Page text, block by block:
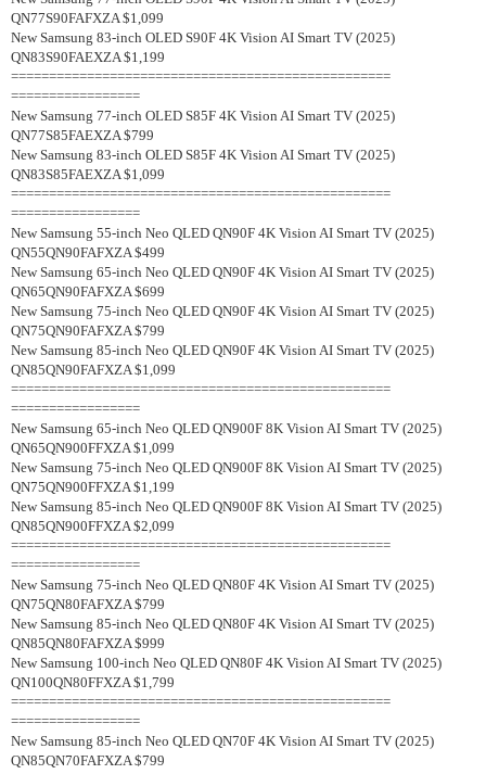
QN77S90FAFXZA $1,099
New Samsung 83-inch OLED S90F 4K Vision AI Smart TV (2025)
QN83S90FAEXZA $1,199
==================================================
=================
New Samsung 77-inch OLED S85F 4K Vision AI Smart TV (2025)
QN77S85FAEXZA $799
New Samsung 83-inch OLED S85F 4K Vision AI Smart TV (2025)
QN83S85FAEXZA $1,099
==================================================
=================
New Samsung 55-inch Neo QLED QN90F 4K Vision AI Smart TV (2025)
QN55QN90FAFXZA $499
New Samsung 65-inch Neo QLED QN90F 4K Vision AI Smart TV (2025)
QN65QN90FAFXZA $699
New Samsung 75-inch Neo QLED QN90F 4K Vision AI Smart TV (2025)
QN75QN90FAFXZA $799
New Samsung 85-inch Neo QLED QN90F 4K Vision AI Smart TV (2025)
QN85QN90FAFXZA $1,099
==================================================
=================
New Samsung 65-inch Neo QLED QN900F 8K Vision AI Smart TV (2025)
QN65QN900FFXZA $1,099
New Samsung 75-inch Neo QLED QN900F 8K Vision AI Smart TV (2025)
QN75QN900FFXZA $1,199
New Samsung 85-inch Neo QLED QN900F 8K Vision AI Smart TV (2025)
QN85QN900FFXZA $2,099
==================================================
=================
New Samsung 75-inch Neo QLED QN80F 4K Vision AI Smart TV (2025)
QN75QN80FAFXZA $799
New Samsung 85-inch Neo QLED QN80F 4K Vision AI Smart TV (2025)
QN85QN80FAFXZA $999
New Samsung 100-inch Neo QLED QN80F 4K Vision AI Smart TV (2025)
QN100QN80FFXZA $1,799
==================================================
=================
New Samsung 85-inch Neo QLED QN70F 4K Vision AI Smart TV (2025)
QN85QN70FAFXZA $799